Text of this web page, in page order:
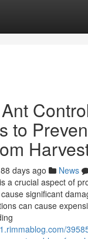
to
88 days ago News
a crucial aspect of
significant
can cause